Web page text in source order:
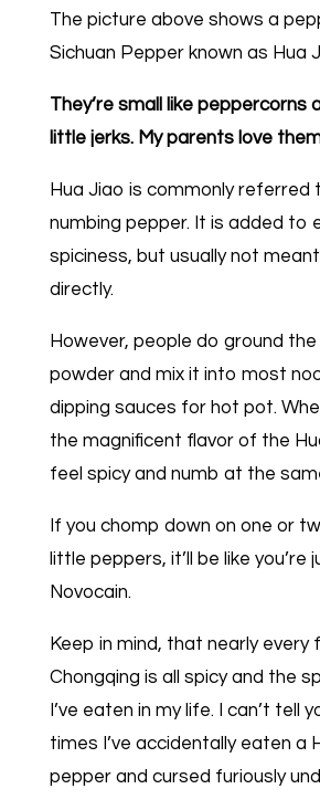
The picture above shows a
Sichuan Pepper known as Hua
They’re small like peppercorns
little jerks. My parents love
Hua Jiao is commonly referred
numbing pepper. It is added to
spiciness, but usually not
directly.
However, people do ground
powder and mix it into most
dipping sauces for hot pot.
the magnificent flavor of the
feel spicy and numb at the
If you chomp down on one or
little peppers, it’ll be like you’re
Novocain.
Keep in mind, that nearly every
Chongqing is all spicy and the
I’ve eaten in my life. I can’t tell
times I’ve accidentally eaten a
pepper and cursed furiously